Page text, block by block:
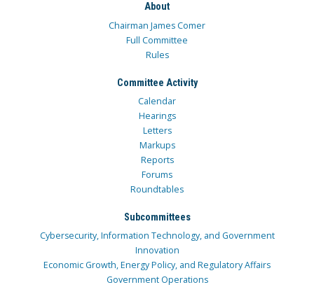
About
Chairman James Comer
Full Committee
Rules
Committee Activity
Calendar
Hearings
Letters
Markups
Reports
Forums
Roundtables
Subcommittees
Cybersecurity, Information Technology, and Government
Innovation
Economic Growth, Energy Policy, and Regulatory Affairs
Government Operations